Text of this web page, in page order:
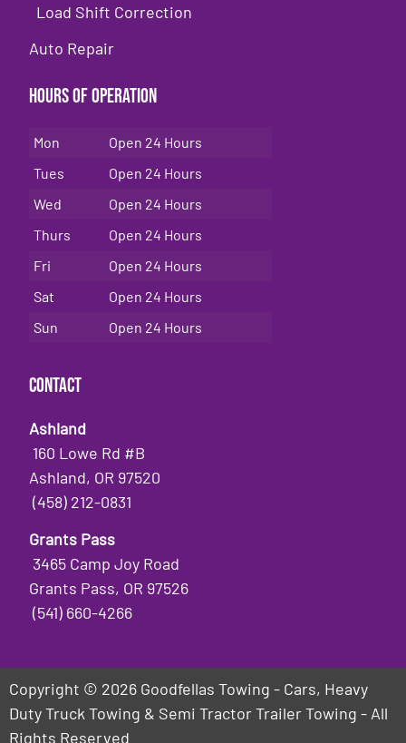
Load Shift Correction
Auto Repair
Hours of Operation
Mon
Open 24 Hours
Tues
Open 24 Hours
Wed
Open 24 Hours
Thurs
Open 24 Hours
Fri
Open 24 Hours
Sat
Open 24 Hours
Sun
Open 24 Hours
Contact
Ashland
160 Lowe Rd #B
Ashland, OR 97520
(458) 212-0831
Grants Pass
3465 Camp Joy Road
Grants Pass, OR 97526
(541) 660-4266
Copyright © 2026 Goodfellas Towing - Cars, Heavy
Duty Truck Towing & Semi Tractor Trailer Towing - All
Rights Reserved